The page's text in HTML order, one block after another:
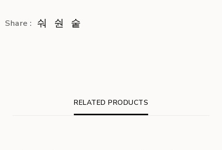
Share :
RELATED PRODUCTS